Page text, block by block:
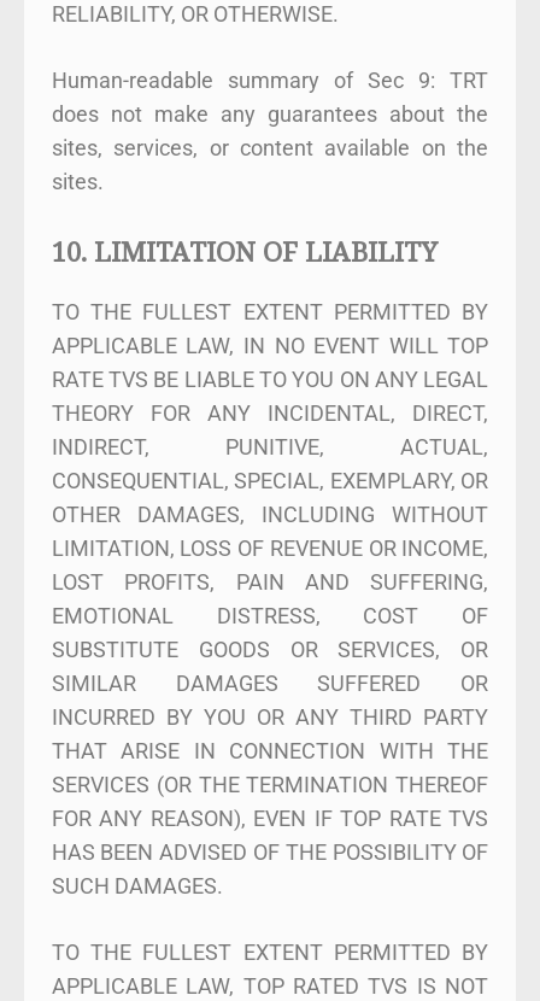
RELIABILITY, OR OTHERWISE.
Human-readable summary of Sec 9: TRT
does not make any guarantees about the
sites, services, or content available on the
sites.
10. LIMITATION OF LIABILITY
TO THE FULLEST EXTENT PERMITTED BY
APPLICABLE LAW, IN NO EVENT WILL TOP
RATE TVS BE LIABLE TO YOU ON ANY LEGAL
THEORY FOR ANY INCIDENTAL, DIRECT,
INDIRECT, PUNITIVE, ACTUAL,
CONSEQUENTIAL, SPECIAL, EXEMPLARY, OR
OTHER DAMAGES, INCLUDING WITHOUT
LIMITATION, LOSS OF REVENUE OR INCOME,
LOST PROFITS, PAIN AND SUFFERING,
EMOTIONAL DISTRESS, COST OF
SUBSTITUTE GOODS OR SERVICES, OR
SIMILAR DAMAGES SUFFERED OR
INCURRED BY YOU OR ANY THIRD PARTY
THAT ARISE IN CONNECTION WITH THE
SERVICES (OR THE TERMINATION THEREOF
FOR ANY REASON), EVEN IF TOP RATE TVS
HAS BEEN ADVISED OF THE POSSIBILITY OF
SUCH DAMAGES.
TO THE FULLEST EXTENT PERMITTED BY
APPLICABLE LAW, TOP RATED TVS IS NOT